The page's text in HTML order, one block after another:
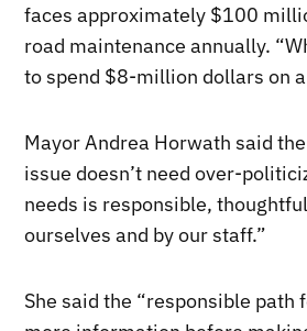
faces approximately $100
road maintenance annually.
to spend $8-million dollars on
Mayor Andrea Horwath said
issue doesn’t need over-
needs is responsible,
ourselves and by our staff.”
She said the “responsible path